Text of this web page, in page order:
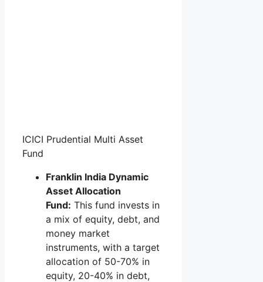
ICICI Prudential Multi Asset
Fund
Franklin India Dynamic
Asset Allocation
Fund: This fund invests in
a mix of equity, debt, and
money market
instruments, with a target
allocation of 50-70% in
equity, 20-40% in debt,